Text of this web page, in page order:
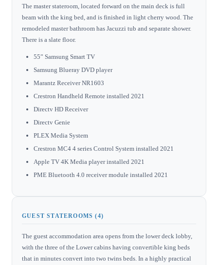
The master stateroom, located forward on the main deck is full
beam with the king bed, and is finished in light cherry wood. The
remodeled master bathroom has Jacuzzi tub and separate shower.
There is a slate floor.
55” Samsung Smart TV
Samsung Blueray DVD player
Marantz Receiver NR1603
Crestron Handheld Remote installed 2021
Directv HD Receiver
Directv Genie
PLEX Media System
Crestron MC4 4 series Control System installed 2021
Apple TV 4K Media player installed 2021
PME Bluetooth 4.0 receiver module installed 2021
GUEST STATEROOMS (4)
The guest accommodation area opens from the lower deck lobby,
with the three of the Lower cabins having convertible king beds
that in minutes convert into two twins beds. In a highly practical